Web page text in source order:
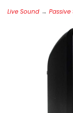
Live Sound → Passive